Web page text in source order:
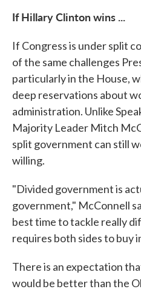
If Hillary Clinton wins ...
If Congress is under split
of the same challenges
particularly in the House,
deep reservations about
administration. Unlike
Majority Leader Mitch
split government can still
willing.
"Divided government is
government," McConnell
best time to tackle really
requires both sides to buy
There is an expectation
would be better than the